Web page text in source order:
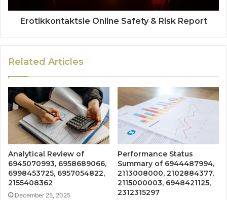
Erotikkontaktsie Online Safety & Risk Report
Related Articles
Analytical Review of
6945070993, 6958689066,
6998453725, 6957054822,
2155408362
December 25, 2025
Performance Status
Summary of 6944487994,
2113008000, 2102884377,
2115000003, 6948421125,
2312315297